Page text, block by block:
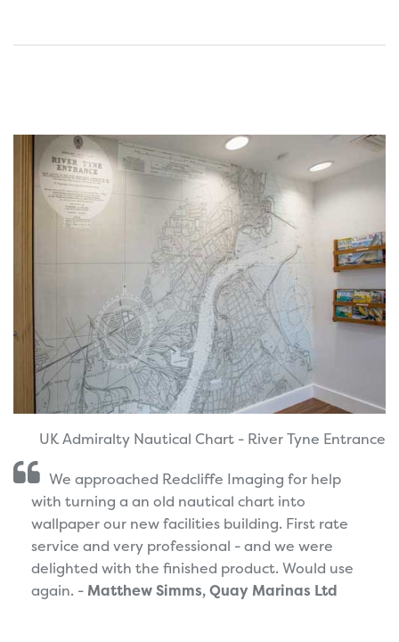
UK Admiralty Nautical Chart - River Tyne Entrance
We approached Redcliffe Imaging for help
with turning a an old nautical chart into
wallpaper our new facilities building. First rate
service and very professional - and we were
delighted with the finished product. Would use
again. - Matthew Simms, Quay Marinas Ltd